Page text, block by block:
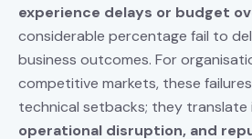
experience delays or budget
considerable percentage fail to
business outcomes. For
competitive markets, these
technical setbacks; they translate
operational disruption, and